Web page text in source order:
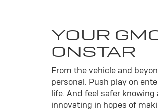
YOUR
ONSTAR
From the vehicle and
personal. Push play on
life. And feel safer
innovating in hopes of